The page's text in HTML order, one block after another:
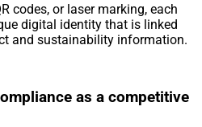
codes, or laser marking, each
digital identity that is linked
and sustainability information.
as a competitive